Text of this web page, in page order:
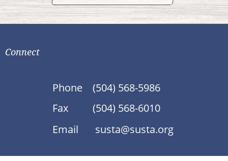
Connect
Phone
(504) 568-5986
Fax
(504) 568-6010
Email
susta@susta.org